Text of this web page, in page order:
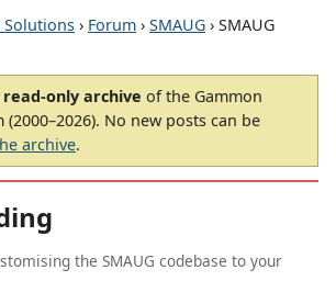
Solutions › Forum › SMAUG › SMAUG
read-only archive of the Gammon
No new posts can be
archive.
the SMAUG codebase to your